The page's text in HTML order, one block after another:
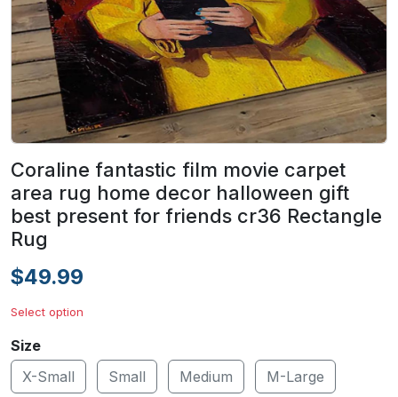
Coraline fantastic film movie carpet
area rug home decor halloween gift
best present for friends cr36 Rectangle
Rug
$49.99
Select option
Size
X-Small
Small Medium M-Large